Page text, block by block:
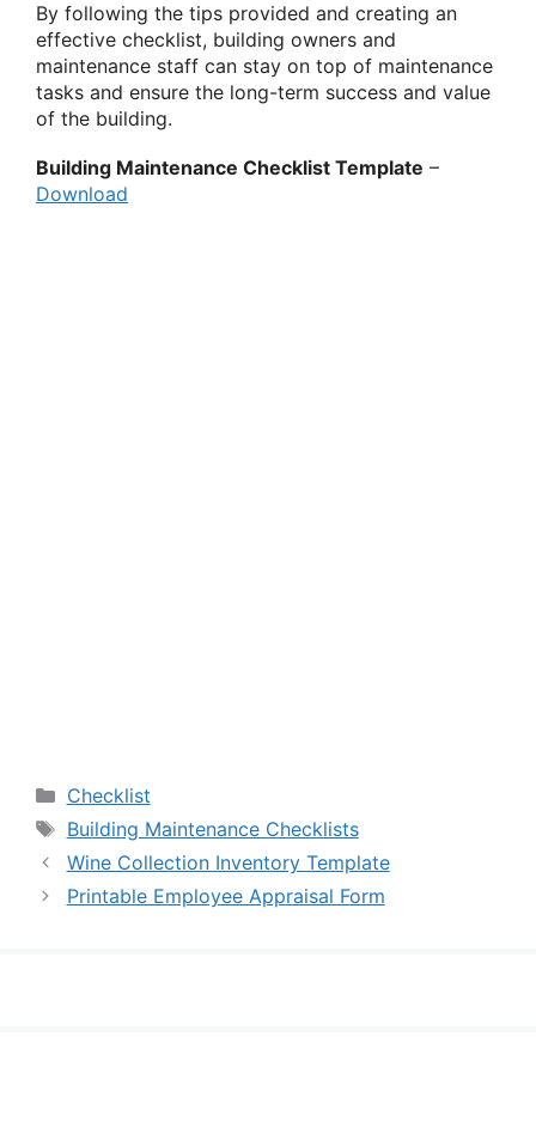
By following the tips provided and creating an
effective checklist, building owners and
maintenance staff can stay on top of maintenance
tasks and ensure the long-term success and value
of the building.
Building Maintenance Checklist Template –
Download
Categories
Checklist
Tags
Building Maintenance Checklists
Wine Collection Inventory Template
Printable Employee Appraisal Form